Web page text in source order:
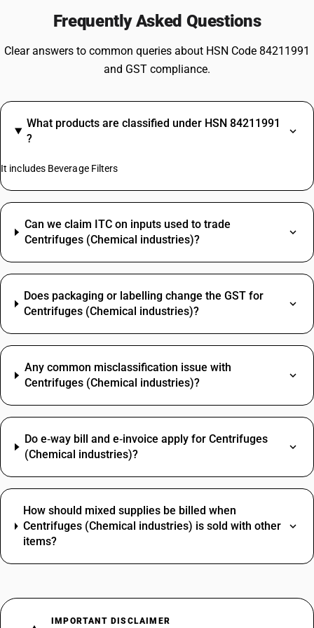
Frequently Asked Questions
Clear answers to common queries about HSN Code 84211991
and GST compliance.
What products are classified under HSN 84211991
?
It includes Beverage Filters
Can we claim ITC on inputs used to trade
Centrifuges (Chemical industries)?
Does packaging or labelling change the GST for
Centrifuges (Chemical industries)?
Any common misclassification issue with
Centrifuges (Chemical industries)?
Do e‑way bill and e‑invoice apply for Centrifuges
(Chemical industries)?
How should mixed supplies be billed when
Centrifuges (Chemical industries) is sold with other
items?
IMPORTANT DISCLAIMER